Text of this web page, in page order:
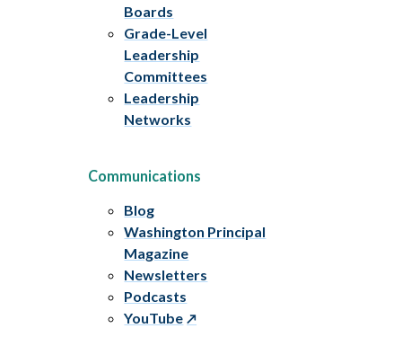
Boards
Grade-Level
Leadership
Committees
Leadership
Networks
Communications
Blog
Washington Principal
Magazine
Newsletters
Podcasts
YouTube